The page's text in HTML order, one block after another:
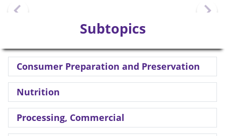
Subtopics
Consumer Preparation and Preservation
Nutrition
Processing, Commercial